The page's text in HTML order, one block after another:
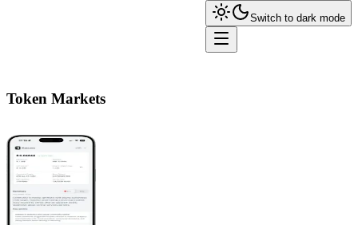
Switch to dark mode
Token Markets